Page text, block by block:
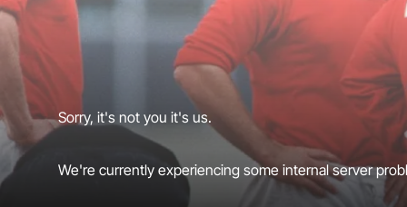
Sorry, it's not you it's us.
We're currently experiencing some internal server